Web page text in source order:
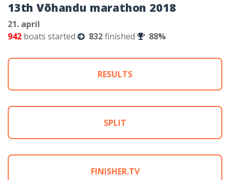
13th Võhandu marathon 2018
21. april
942 boats started 832finished 88%
RESULTS
SPLIT
FINISHER.TV